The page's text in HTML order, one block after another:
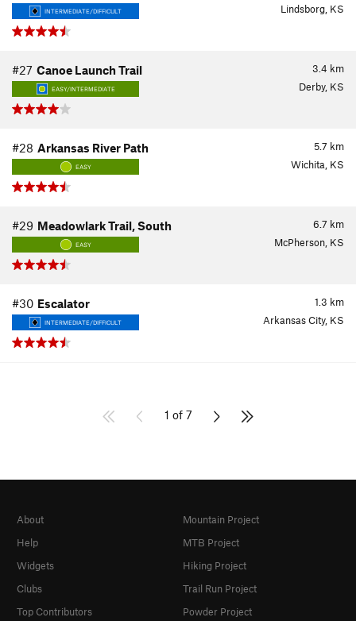
INTERMEDIATE/DIFFICULT Lindsborg, KS
3.4 km
#27 Canoe Launch Trail
EASY/INTERMEDIATE Derby, KS
5.7 km
#28 Arkansas River Path
EASY Wichita, KS
6.7 km
#29 Meadowlark Trail, South
EASY McPherson, KS
1.3 km
#30 Escalator
INTERMEDIATE/DIFFICULT Arkansas City, KS
1 of 7
About
Help
Widgets
Clubs
Top Contributors
Mountain Project
MTB Project
Hiking Project
Trail Run Project
Powder Project